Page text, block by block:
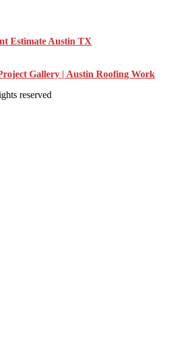
Estimate Austin TX
Gallery | Austin Roofing Work
reserved